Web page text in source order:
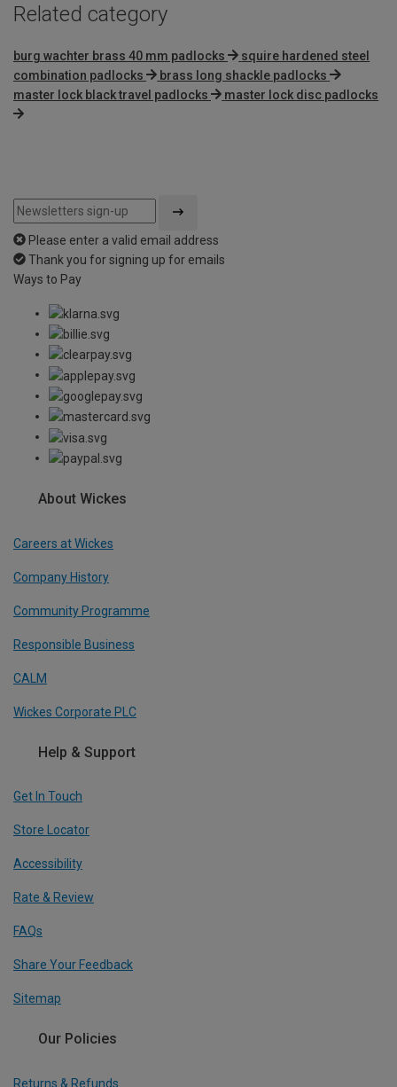
Related category
burg wachter brass 40 mm padlocks
squire hardened steel
combination padlocks
brass long shackle padlocks
master lock black travel padlocks
master lock disc padlocks
Please enter a valid email address
Thank you for signing up for emails
Ways to Pay
About Wickes
Careers at Wickes
Company History
Community Programme
Responsible Business
CALM
Wickes Corporate PLC
Help & Support
Get In Touch
Store Locator
Accessibility
Rate & Review
FAQs
Share Your Feedback
Sitemap
Our Policies
Returns & Refunds